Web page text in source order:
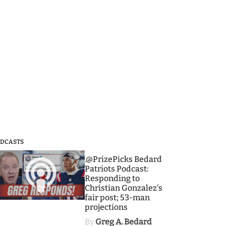
3
.@PrizePicks Bedard
Patriots Podcast:
Responding to
Christian Gonzalez's
fair post; 53-man
projections
By Greg A. Bedard